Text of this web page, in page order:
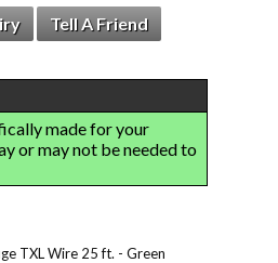
Tell A Friend
TXL Wire 25 ft. - Green